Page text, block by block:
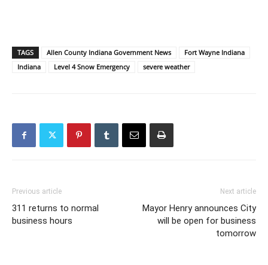
TAGS Allen County Indiana Government News
Fort Wayne Indiana
Indiana
Level 4 Snow Emergency severe weather
Previous article
311 returns to normal
business hours
Next article
Mayor Henry announces City
will be open for business
tomorrow